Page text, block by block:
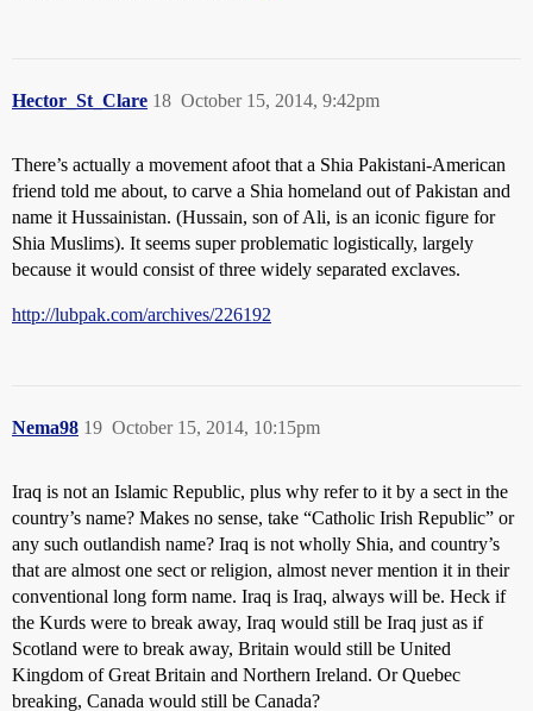
Hector_St_Clare October 15, 2014, 9:42pm
18
There’s actually a movement afoot that a Shia Pakistani-American
friend told me about, to carve a Shia homeland out of Pakistan and
name it Hussainistan. (Hussain, son of Ali, is an iconic figure for
Shia Muslims). It seems super problematic logistically, largely
because it would consist of three widely separated exclaves.
http://lubpak.com/archives/226192
Nema98 October 15, 2014, 10:15pm
19
Iraq is not an Islamic Republic, plus why refer to it by a sect in the
country’s name? Makes no sense, take “Catholic Irish Republic” or
any such outlandish name? Iraq is not wholly Shia, and country’s
that are almost one sect or religion, almost never mention it in their
conventional long form name. Iraq is Iraq, always will be. Heck if
the Kurds were to break away, Iraq would still be Iraq just as if
Scotland were to break away, Britain would still be United
Kingdom of Great Britain and Northern Ireland. Or Quebec
breaking, Canada would still be Canada?